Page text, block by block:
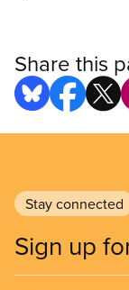
Share this
Stay connected
Sign up